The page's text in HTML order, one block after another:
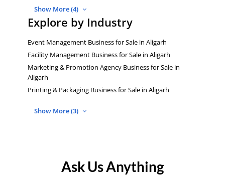
Show More (4)
Explore by Industry
Event Management Business for Sale in Aligarh
Facility Management Business for Sale in Aligarh
Marketing & Promotion Agency Business for Sale in
Aligarh
Printing & Packaging Business for Sale in Aligarh
Show More (3)
Ask Us Anything